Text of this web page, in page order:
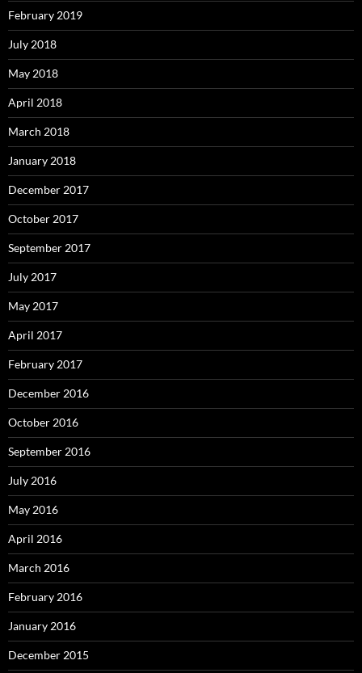
February 2019
July 2018
May 2018
April 2018
March 2018
January 2018
December 2017
October 2017
September 2017
July 2017
May 2017
April 2017
February 2017
December 2016
October 2016
September 2016
July 2016
May 2016
April 2016
March 2016
February 2016
January 2016
December 2015